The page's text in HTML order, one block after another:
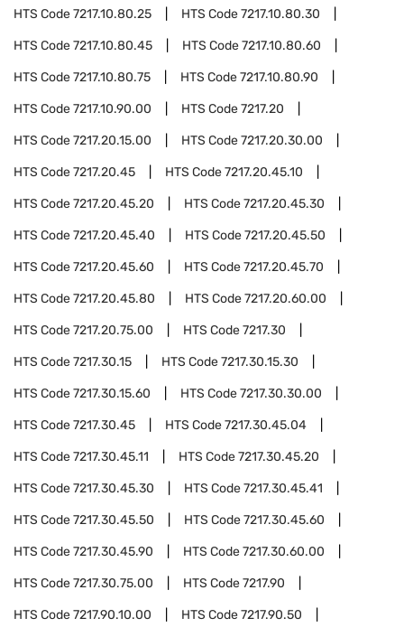
HTS Code7217.10.80.25 HTS Code7217.10.80.30
HTS Code7217.10.80.45 HTS Code7217.10.80.60
HTS Code7217.10.80.75 HTS Code7217.10.80.90
HTS Code7217.10.90.00 HTS Code7217.20
HTS Code7217.20.15.00 HTS Code7217.20.30.00
HTS Code7217.20.45 HTS Code7217.20.45.10
HTS Code7217.20.45.20 HTS Code7217.20.45.30
HTS Code7217.20.45.40 HTS Code7217.20.45.50
HTS Code7217.20.45.60 HTS Code7217.20.45.70
HTS Code7217.20.45.80 HTS Code7217.20.60.00
HTS Code7217.20.75.00 HTS Code7217.30
HTS Code7217.30.15 HTS Code7217.30.15.30
HTS Code7217.30.15.60 HTS Code7217.30.30.00
HTS Code7217.30.45 HTS Code7217.30.45.04
HTS Code7217.30.45.11 HTS Code7217.30.45.20
HTS Code7217.30.45.30 HTS Code7217.30.45.41
HTS Code7217.30.45.50 HTS Code7217.30.45.60
HTS Code7217.30.45.90 HTS Code7217.30.60.00
HTS Code7217.30.75.00 HTS Code7217.90
HTS Code7217.90.10.00 HTS Code7217.90.50